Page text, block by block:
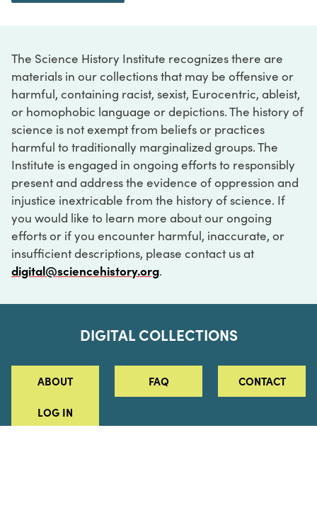
The Science History Institute recognizes there are
materials in our collections that may be offensive or
harmful, containing racist, sexist, Eurocentric, ableist,
or homophobic language or depictions. The history of
science is not exempt from beliefs or practices
harmful to traditionally marginalized groups. The
Institute is engaged in ongoing efforts to responsibly
present and address the evidence of oppression and
injustice inextricable from the history of science. If
you would like to learn more about our ongoing
efforts or if you encounter harmful, inaccurate, or
insufficient descriptions, please contact us at
digital@sciencehistory.org.
DIGITAL COLLECTIONS
ABOUT FAQ CONTACT
LOG IN